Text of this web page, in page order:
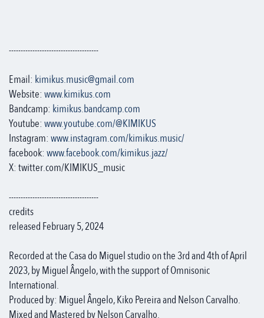
--------------------------------------
Email: kimikus.music@gmail.com
Website:www.kimikus.com
Bandcamp: kimikus.bandcamp.com
Youtube:www.youtube.com/@KIMIKUS
Instagram:www.instagram.com/kimikus.music/
facebook:www.facebook.com/kimikus.jazz/
X: twitter.com/KIMIKUS_music
--------------------------------------
credits
released February 5, 2024
Recorded at the Casa do Miguel studio on the 3rd and 4th of April
2023, by Miguel Ângelo, with the support of Omnisonic
International.
Produced by: Miguel Ângelo, Kiko Pereira and Nelson Carvalho.
Mixed and Mastered by Nelson Carvalho.